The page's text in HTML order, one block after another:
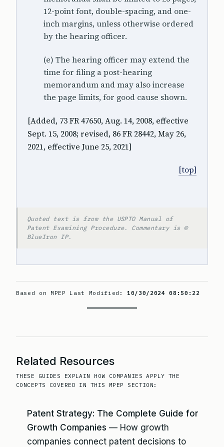
12-point font, double-spacing, and one-
inch margins, unless otherwise ordered
by the hearing officer.
(e) The hearing officer may extend the
time for filing a post-hearing
memorandum and may also increase
the page limits, for good cause shown.
[Added, 73 FR 47650, Aug. 14, 2008, effective
Sept. 15, 2008; revised, 86 FR 28442, May 26,
2021, effective June 25, 2021]
[top]
Quoted text is from the USPTO Manual of
Patent Examining Procedure. Commentary is ©
BlueIron IP.
Based on MPEP Last Modified:10/30/2024 08:50:22
Related Resources
THESE GUIDES EXPLAIN HOW COMPANIES APPLY THE
CONCEPTS COVERED IN THIS MPEP SECTION:
Patent Strategy: The Complete Guide for
Growth Companies — How growth
companies connect patent decisions to